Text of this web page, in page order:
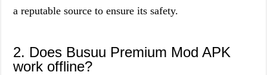
a reputable source to ensure its safety.
2. Does Busuu Premium Mod APK
work offline?